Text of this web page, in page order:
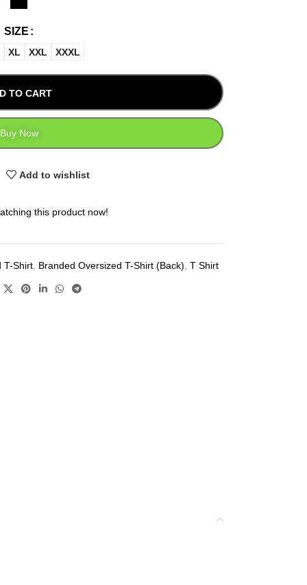
SIZE
XL XXL XXXL
TO CART
Buy Now
Add to wishlist
this product now!
T-Shirt Branded Oversized T-Shirt (Back) T Shirt